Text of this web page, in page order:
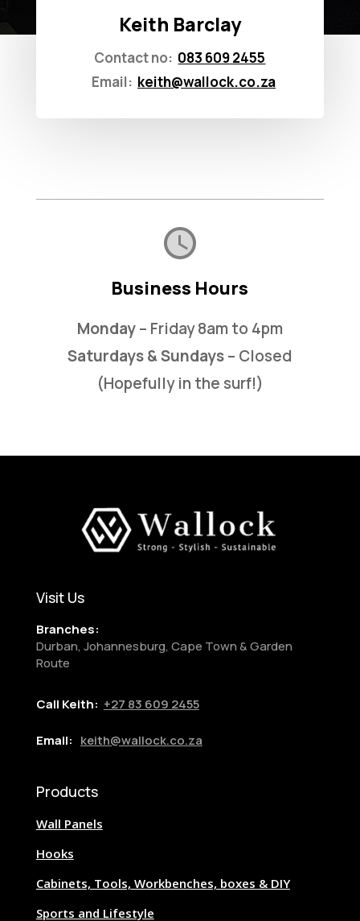
Keith Barclay
Contact no: 083 609 2455
Email: keith@wallock.co.za
Business Hours
Monday– Friday 8am to 4pm
Saturdays & Sundays– Closed
(Hopefully in the surf!)
Visit Us
Branches:
Durban, Johannesburg, Cape Town & Garden
Route
Call Keith: +27 83 609 2455
Email: keith@wallock.co.za
Products
Wall Panels
Hooks
Cabinets, Tools, Workbenches, boxes & DIY
Sports and Lifestyle